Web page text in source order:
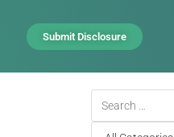
Submit Disclosure